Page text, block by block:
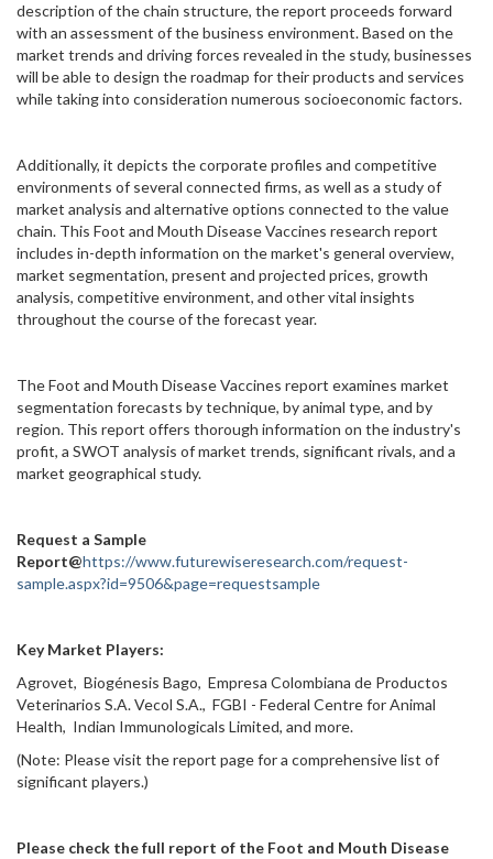
description of the chain structure, the report proceeds forward
with an assessment of the business environment. Based on the
market trends and driving forces revealed in the study, businesses
will be able to design the roadmap for their products and services
while taking into consideration numerous socioeconomic factors.
Additionally, it depicts the corporate profiles and competitive
environments of several connected firms, as well as a study of
market analysis and alternative options connected to the value
chain. This Foot and Mouth Disease Vaccines research report
includes in-depth information on the market's general overview,
market segmentation, present and projected prices, growth
analysis, competitive environment, and other vital insights
throughout the course of the forecast year.
The Foot and Mouth Disease Vaccines report examines market
segmentation forecasts by technique, by animal type, and by
region. This report offers thorough information on the industry's
profit, a SWOT analysis of market trends, significant rivals, and a
market geographical study.
Request a Sample
Report@https://www.futurewiseresearch.com/request-
sample.aspx?id=9506&page=requestsample
Key Market Players:
Agrovet, Biogénesis Bago, Empresa Colombiana de Productos
Veterinarios S.A. Vecol S.A., FGBI - Federal Centre for Animal
Health, Indian Immunologicals Limited, and more.
(Note: Please visit the report page for a comprehensive list of
significant players.)
Please check the full report of the Foot and Mouth Disease